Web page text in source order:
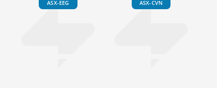
ASX-EEG ASX-CVN